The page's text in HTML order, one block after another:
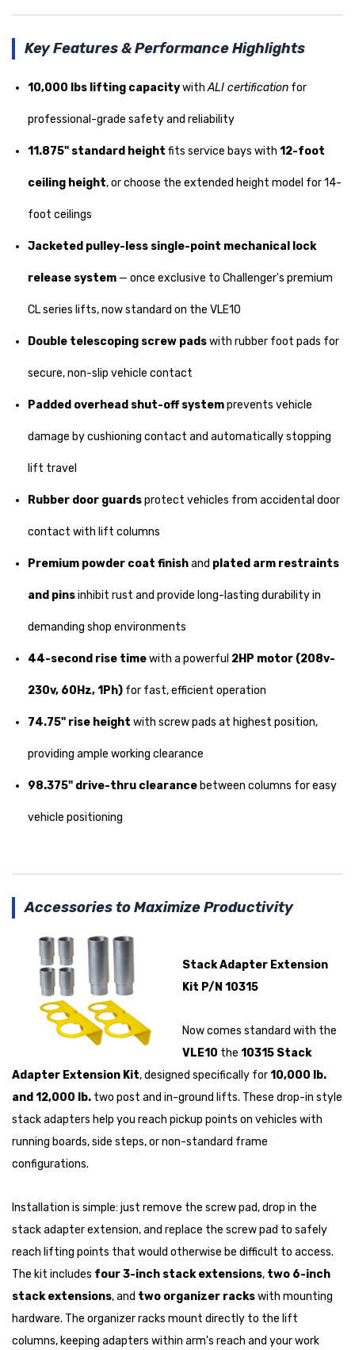
Key Features & Performance Highlights
10,000 lbs lifting capacitywithALI certification for
professional-grade safety and reliability
11.875" standard height fits service bays with 12-foot
ceiling height, or choose the extended height model for 14-
foot ceilings
Jacketed pulley-less single-point mechanical lock
release system — once exclusive to Challenger's premium
CL series lifts, now standard on the VLE10
Double telescoping screw padswith rubber foot pads for
secure, non-slip vehicle contact
Padded overhead shut-off systemprevents vehicle
damage by cushioning contact and automatically stopping
lift travel
Rubber door guardsprotect vehicles from accidental door
contact with lift columns
Premium powder coat finishand plated arm restraints
and pinsinhibit rust and provide long-lasting durability in
demanding shop environments
44-second rise timewith a powerful 2HP motor (208v-
230v, 60Hz, 1Ph) for fast, efficient operation
74.75" rise height with screw pads at highest position,
providing ample working clearance
98.375" drive-thru clearance between columns for easy
vehicle positioning
Accessories to Maximize Productivity
Stack Adapter Extension
Kit P/N 10315
Now comes standard with the
VLE10 the 10315 Stack
Adapter Extension Kit, designed specifically for10,000 lb.
and 12,000 lb. two post and in-ground lifts. These drop-in style
stack adapters help you reach pickup points on vehicles with
running boards, side steps, or non-standard frame
configurations.
Installation is simple: just remove the screw pad, drop in the
stack adapter extension, and replace the screw pad to safely
reach lifting points that would otherwise be difficult to access.
The kit includes four 3-inch stack extensions, two 6-inch
stack extensions, and two organizer rackswith mounting
hardware. The organizer racks mount directly to the lift
columns, keeping adapters within arm's reach and your work